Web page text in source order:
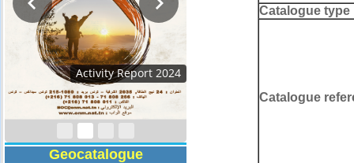
Technical Program
2026
Geocatalogue
Catalogue type
Catalogue